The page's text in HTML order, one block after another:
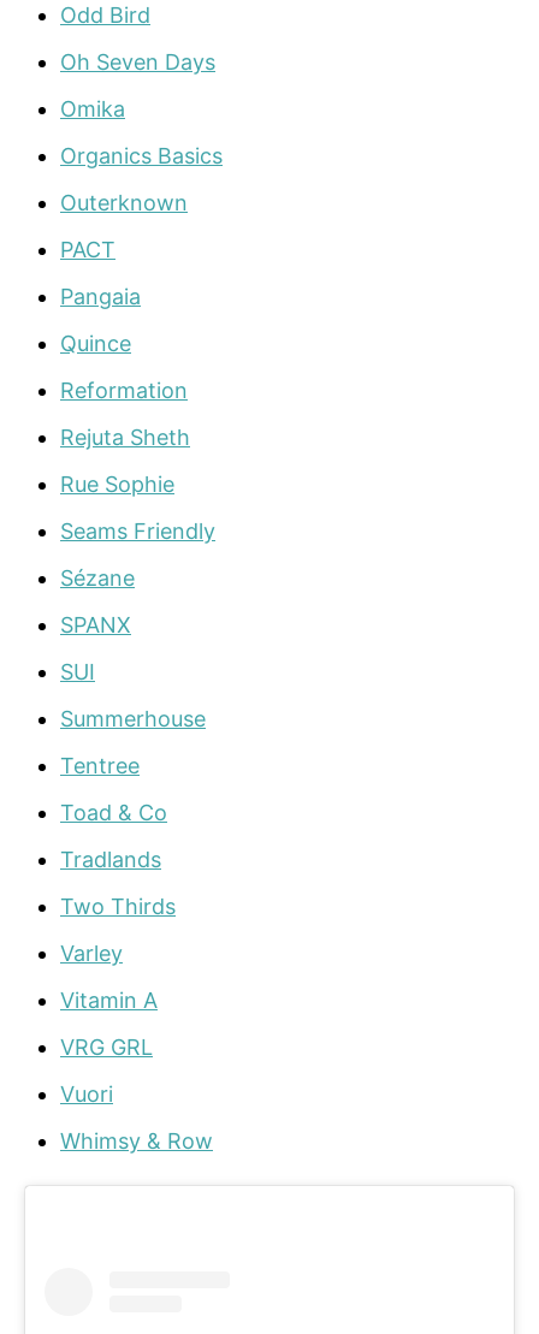
Odd Bird
Oh Seven Days
Omika
Organics Basics
Outerknown
PACT
Pangaia
Quince
Reformation
Rejuta Sheth
Rue Sophie
Seams Friendly
Sézane
SPANX
SUI
Summerhouse
Tentree
Toad & Co
Tradlands
Two Thirds
Varley
Vitamin A
VRG GRL
Vuori
Whimsy & Row